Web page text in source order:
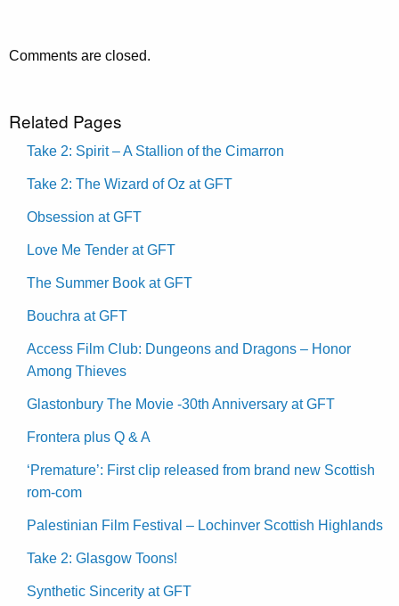
Comments are closed.
Related Pages
Take 2: Spirit – A Stallion of the Cimarron
Take 2: The Wizard of Oz at GFT
Obsession at GFT
Love Me Tender at GFT
The Summer Book at GFT
Bouchra at GFT
Access Film Club: Dungeons and Dragons – Honor
Among Thieves
Glastonbury The Movie -30th Anniversary at GFT
Frontera plus Q & A
‘Premature’: First clip released from brand new Scottish
rom-com
Palestinian Film Festival – Lochinver Scottish Highlands
Take 2: Glasgow Toons!
Synthetic Sincerity at GFT